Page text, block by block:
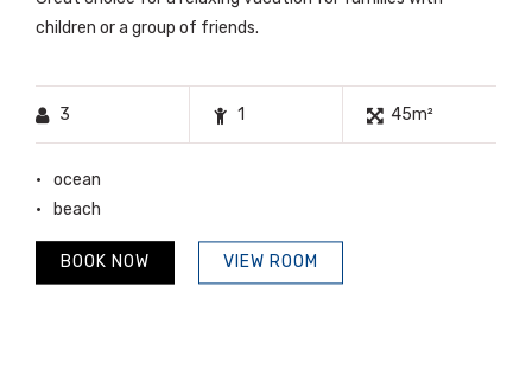
children or a group of friends.
3 1 45m²
ocean
beach
VIEW ROOM
BOOK NOW